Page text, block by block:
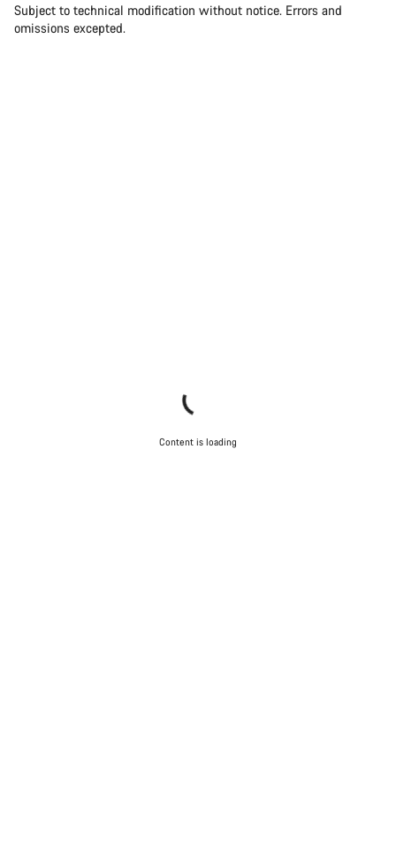
Subject to technical modification without notice. Errors and
omissions excepted.
Content is loading